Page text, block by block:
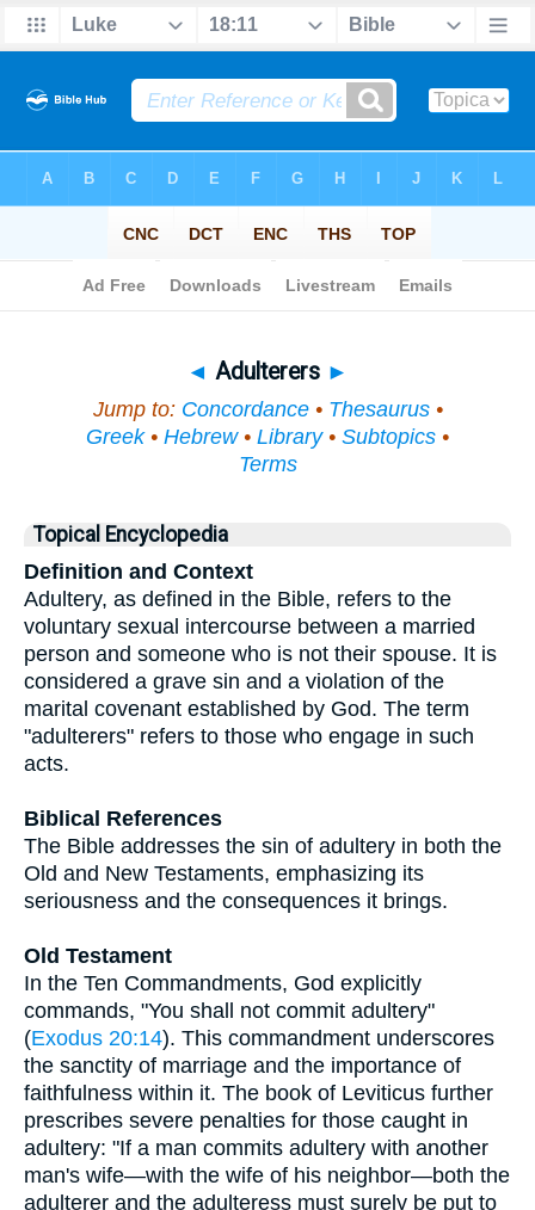
◄ Adulterers ►
Jump to: Concordance• Thesaurus•
Greek• Hebrew• Library• Subtopics •
Terms
Topical Encyclopedia
Definition and Context
Adultery, as defined in the Bible, refers to the
voluntary sexual intercourse between a married
person and someone who is not their spouse. It is
considered a grave sin and a violation of the
marital covenant established by God. The term
"adulterers" refers to those who engage in such
acts.
Biblical References
The Bible addresses the sin of adultery in both the
Old and New Testaments, emphasizing its
seriousness and the consequences it brings.
Old Testament
In the Ten Commandments, God explicitly
commands, "You shall not commit adultery"
(Exodus 20:14). This commandment underscores
the sanctity of marriage and the importance of
faithfulness within it. The book of Leviticus further
prescribes severe penalties for those caught in
adultery: "If a man commits adultery with another
man's wife—with the wife of his neighbor—both the
adulterer and the adulteress must surely be put to